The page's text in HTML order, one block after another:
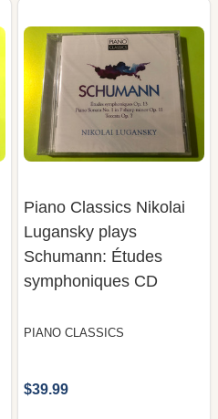
Piano Classics Nikolai
Lugansky plays
Schumann: Études
symphoniques CD
PIANO CLASSICS
$39.99